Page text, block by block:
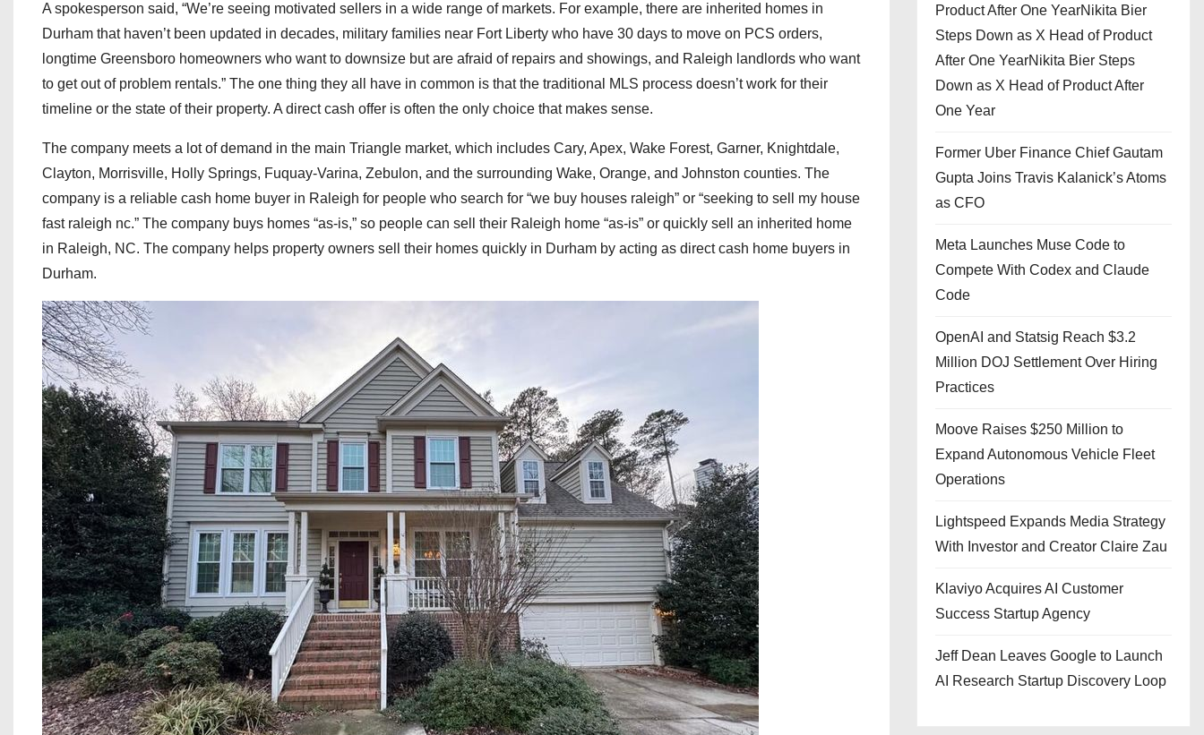
A spokesperson said, “We’re seeing motivated sellers in a wide range of markets. For example, there are inherited homes in
Durham that haven’t been updated in decades, military families near Fort Liberty who have 30 days to move on PCS orders,
longtime Greensboro homeowners who want to downsize but are afraid of repairs and showings, and Raleigh landlords who want
to get out of problem rentals.” The one thing they all have in common is that the traditional MLS process doesn’t work for their
timeline or the state of their property. A direct cash offer is often the only choice that makes sense.
The company meets a lot of demand in the main Triangle market, which includes Cary, Apex, Wake Forest, Garner, Knightdale,
Clayton, Morrisville, Holly Springs, Fuquay-Varina, Zebulon, and the surrounding Wake, Orange, and Johnston counties. The
company is a reliable cash home buyer in Raleigh for people who search for “we buy houses raleigh” or “seeking to sell my house
fast raleigh nc.” The company buys homes “as-is,” so people can sell their Raleigh home “as-is” or quickly sell an inherited home
in Raleigh, NC. The company helps property owners sell their homes quickly in Durham by acting as direct cash home buyers in
Durham.
Product After One YearNikita Bier
Steps Down as X Head of Product
After One YearNikita Bier Steps
Down as X Head of Product After
One Year
Former Uber Finance Chief Gautam
Gupta Joins Travis Kalanick’s Atoms
as CFO
Meta Launches Muse Code to
Compete With Codex and Claude
Code
OpenAI and Statsig Reach $3.2
Million DOJ Settlement Over Hiring
Practices
Moove Raises $250 Million to
Expand Autonomous Vehicle Fleet
Operations
Lightspeed Expands Media Strategy
With Investor and Creator Claire Zau
Klaviyo Acquires AI Customer
Success Startup Agency
Jeff Dean Leaves Google to Launch
AI Research Startup Discovery Loop